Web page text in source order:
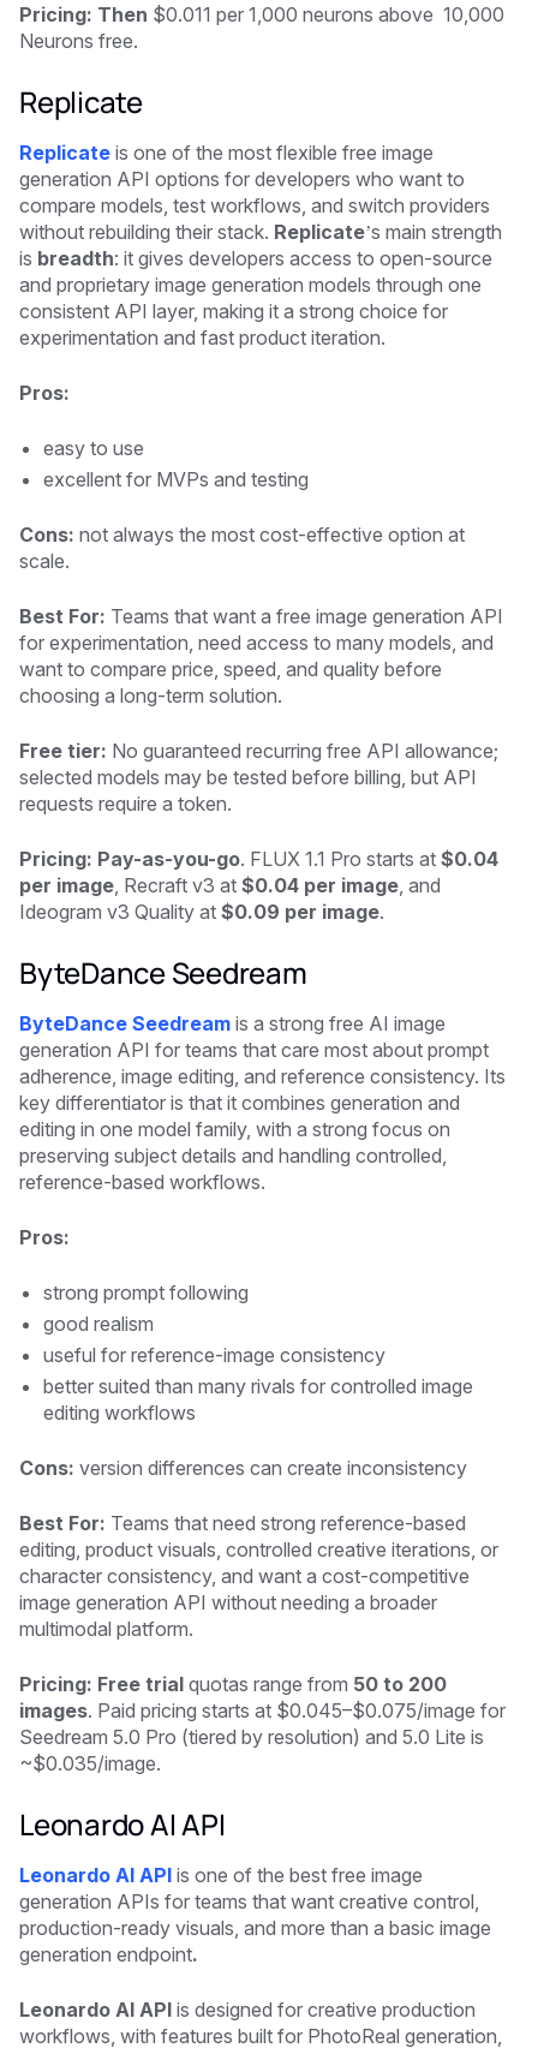
Pricing: Then $0.011 per 1,000 neurons above 10,000
Neurons free.
Replicate
Replicate is one of the most flexible free image
generation API options for developers who want to
compare models, test workflows, and switch providers
without rebuilding their stack. Replicate’s main strength
is breadth: it gives developers access to open-source
and proprietary image generation models through one
consistent API layer, making it a strong choice for
experimentation and fast product iteration.
Pros:
easy to use
excellent for MVPs and testing
Cons: not always the most cost-effective option at
scale.
Best For: Teams that want a free image generation API
for experimentation, need access to many models, and
want to compare price, speed, and quality before
choosing a long-term solution.
Free tier: No guaranteed recurring free API allowance;
selected models may be tested before billing, but API
requests require a token.
Pricing: Pay-as-you-go. FLUX 1.1 Pro starts at $0.04
per image , Recraft v3 at $0.04 per image , and
Ideogram v3 Quality at $0.09 per image.
ByteDance Seedream
ByteDance Seedream is a strong free AI image
generation API for teams that care most about prompt
adherence, image editing, and reference consistency. Its
key differentiator is that it combines generation and
editing in one model family, with a strong focus on
preserving subject details and handling controlled,
reference-based workflows.
Pros:
strong prompt following
good realism
useful for reference-image consistency
better suited than many rivals for controlled image
editing workflows
Cons: version differences can create inconsistency
Best For: Teams that need strong reference-based
editing, product visuals, controlled creative iterations, or
character consistency, and want a cost-competitive
image generation API without needing a broader
multimodal platform.
Pricing: Free trial quotas range from 50 to 200
images. Paid pricing starts at $0.045–$0.075/image for
Seedream 5.0 Pro (tiered by resolution) and 5.0 Lite is
~$0.035/image.
Leonardo AI API
Leonardo AI API is one of the best free image
generation APIs for teams that want creative control,
production-ready visuals, and more than a basic image
generation endpoint.
Leonardo AI API is designed for creative production
workflows, with features built for PhotoReal generation,